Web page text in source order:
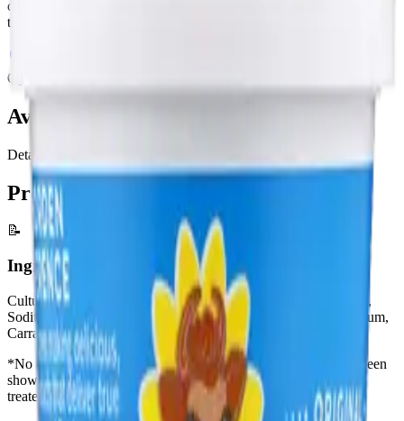
cake. Take it in any direction you want to make your meal or snack
taste even better!
Options
Available Sizes
Details
Product Information
📝
Ingredients
Cultured Milk and Cream, Whey, Food Starch Modified (Corn),
Sodium Phosphate, Potassium Sorbate (a preservative), Guar Gum,
Carrageenan, Calcium Sulfate, and Locust Bean Gum
*No artificial growth hormones: No significant difference has been
shown between milk derived from rbST-treated and non-rbST-
treated cows.